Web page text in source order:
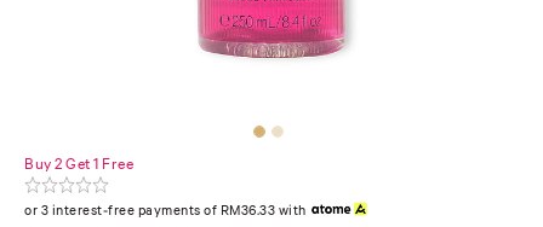
Buy 2 Get 1 Free
or 3 interest-free payments of RM36.33 with